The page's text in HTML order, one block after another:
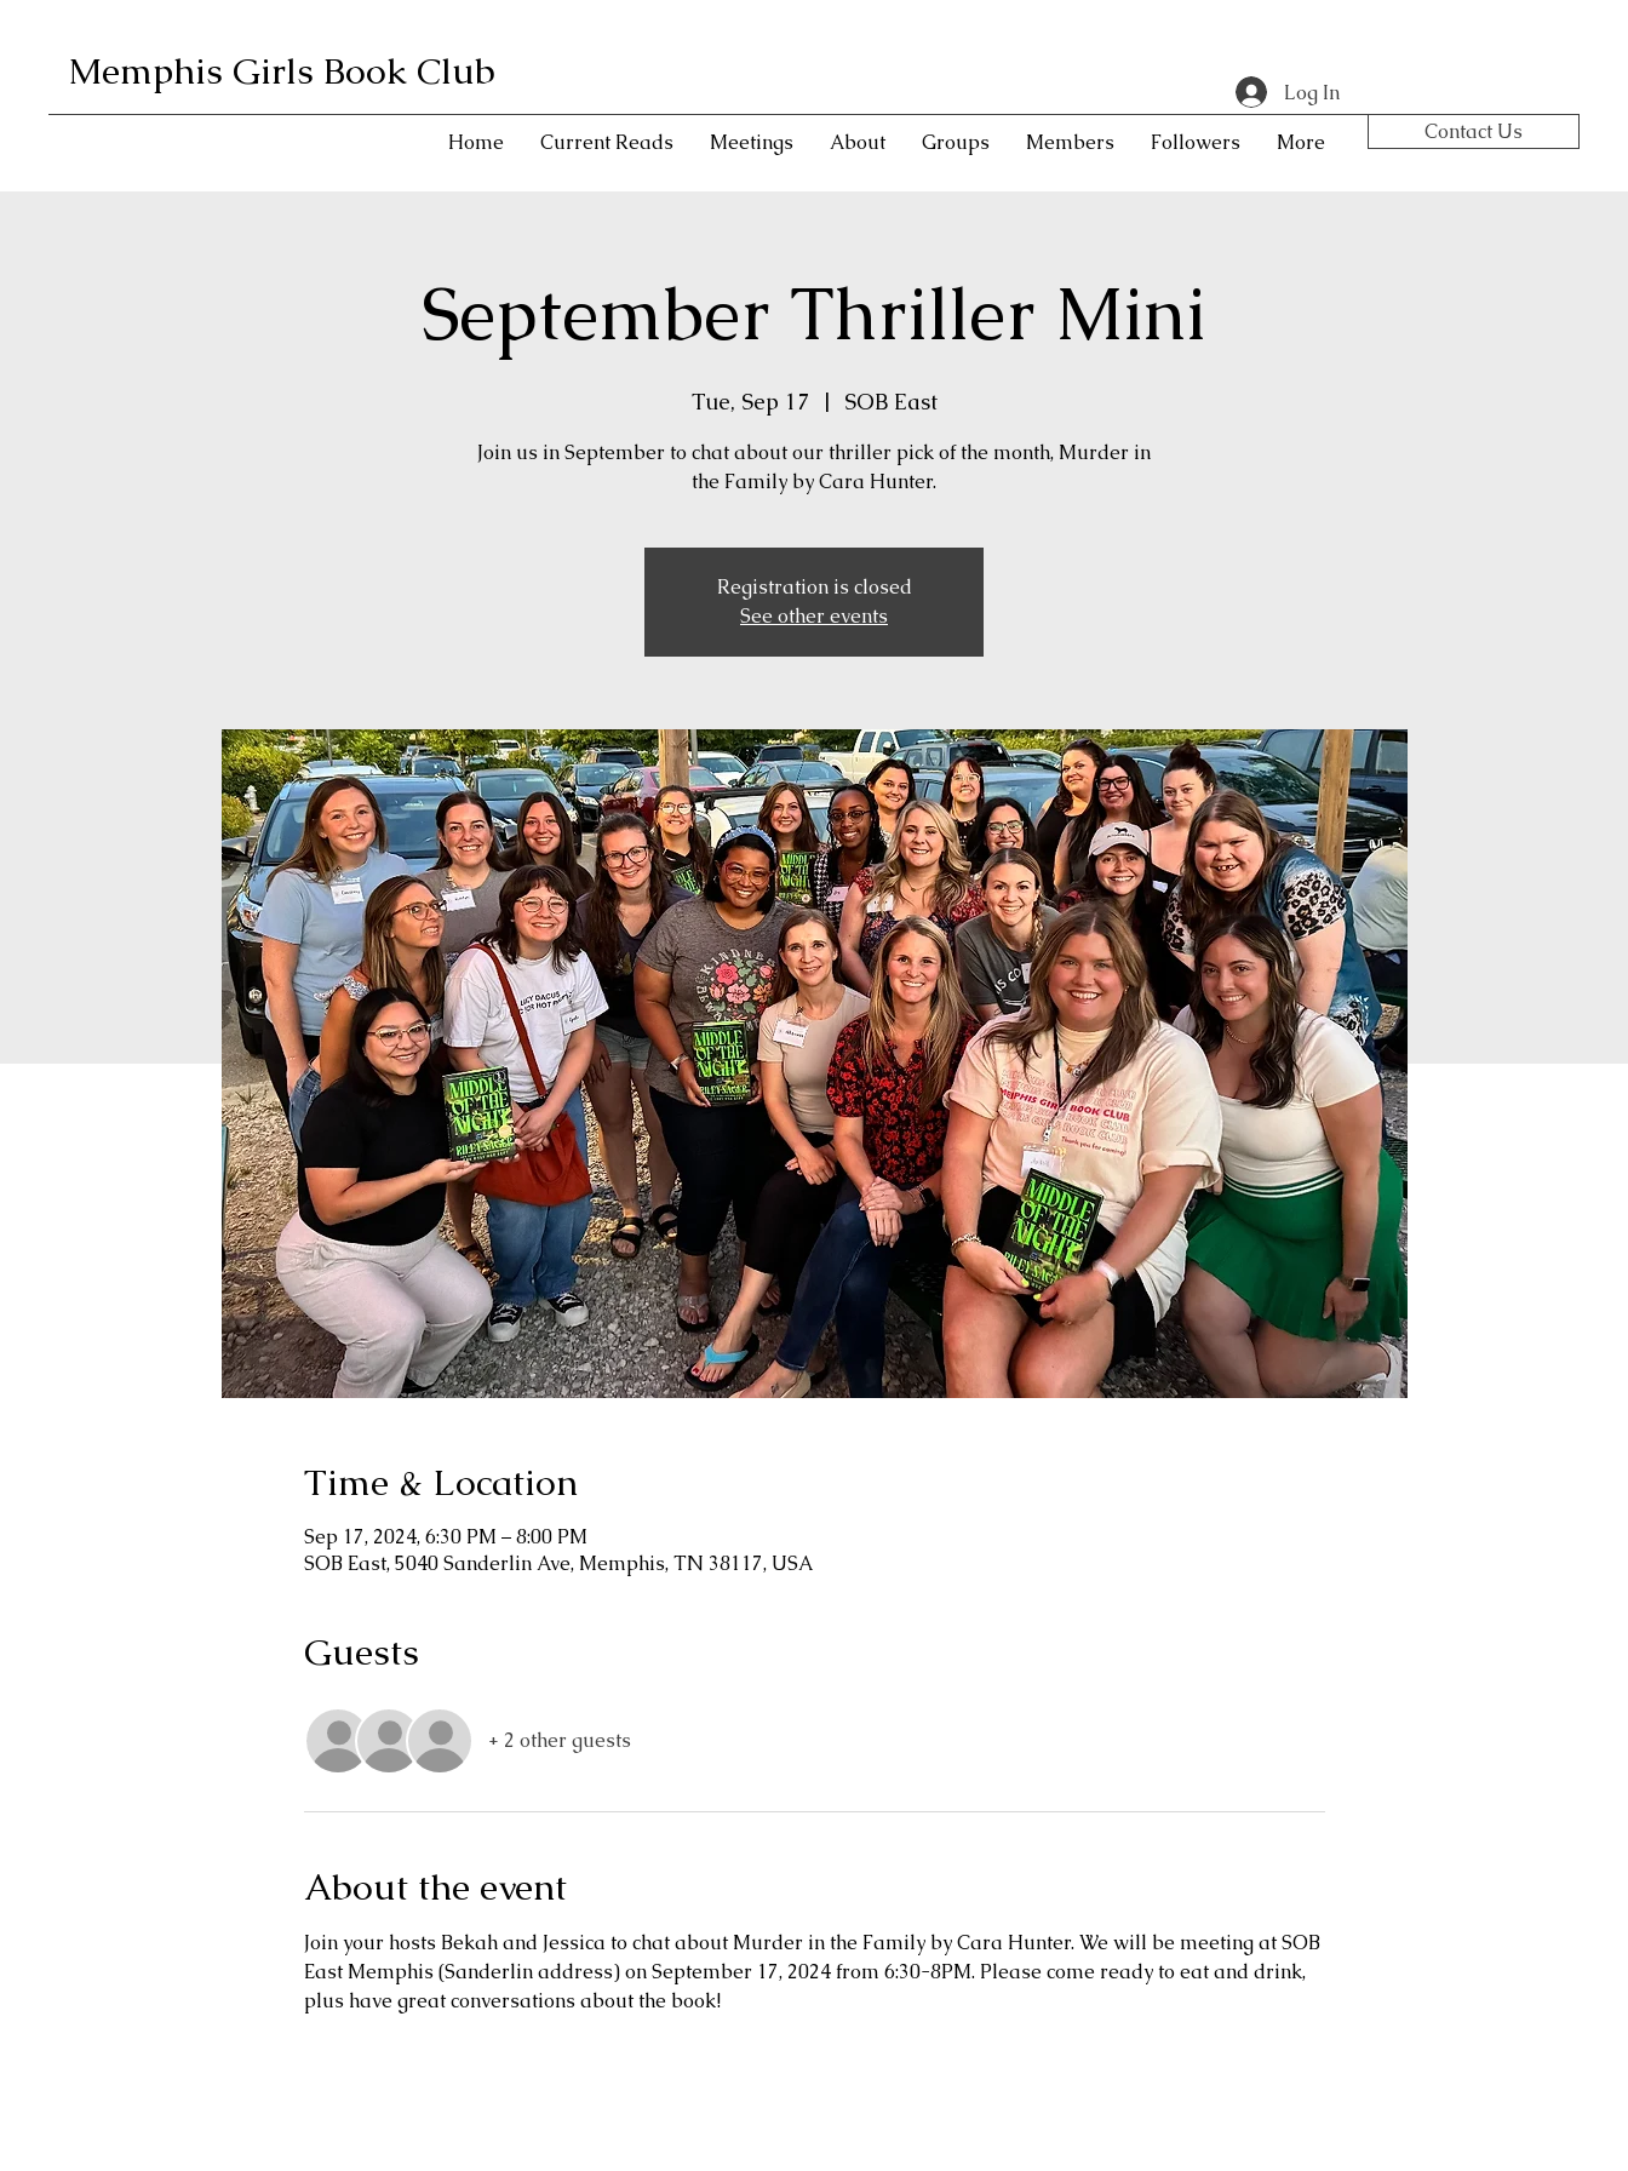
Memphis Girls Book Club
Home Current Reads Meetings About Groups Members Followers More Contact Us
Log In
September Thriller Mini
Tue, Sep 17
  |
SOB East
Join us in September to chat about our thriller pick of the month, Murder in
the Family by Cara Hunter.
Registration is closed
See other events
Time & Location
Sep 17, 2024, 6:30 PM – 8:00 PM
SOB East, 5040 Sanderlin Ave, Memphis, TN 38117, USA
Guests
+ 2 other guests
About the event
Join your hosts Bekah and Jessica to chat about Murder in the Family by Cara Hunter. We will be meeting at SOB
East Memphis (Sanderlin address) on September 17, 2024 from 6:30-8PM. Please come ready to eat and drink,
plus have great conversations about the book!